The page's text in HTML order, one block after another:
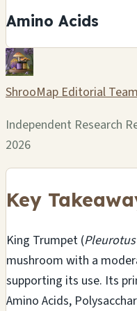
Amino Acids
ShrooMap Editorial
Independent Research
2026
Key
King Trumpet (
mushroom with a
supporting its use. Its
Amino Acids,